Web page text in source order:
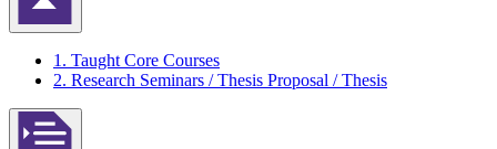
返回頁首
1. Taught Core Courses
2. Research Seminars / Thesis Proposal / Thesis